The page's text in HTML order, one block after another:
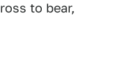
to bear,